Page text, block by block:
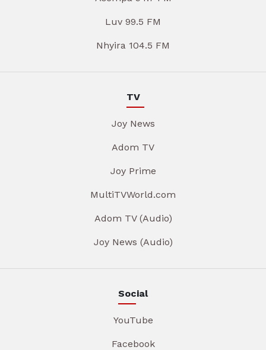
Luv 99.5 FM
Nhyira 104.5 FM
TV
Joy News
Adom TV
Joy Prime
MultiTVWorld.com
Adom TV (Audio)
Joy News (Audio)
Social
YouTube
Facebook